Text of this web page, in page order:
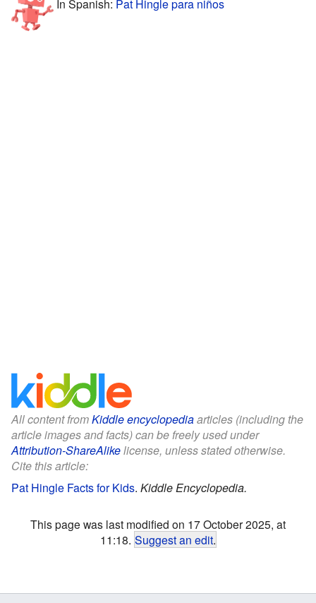
In Spanish: Pat Hingle para niños
All content fromKiddle encyclopediaarticles (including the
article images and facts) can be freely used under
Attribution-ShareAlikelicense, unless stated otherwise.
Cite this article:
Pat Hingle Facts for Kids. Kiddle Encyclopedia.
This page was last modified on 17 October 2025, at
11:18. Suggest an edit.